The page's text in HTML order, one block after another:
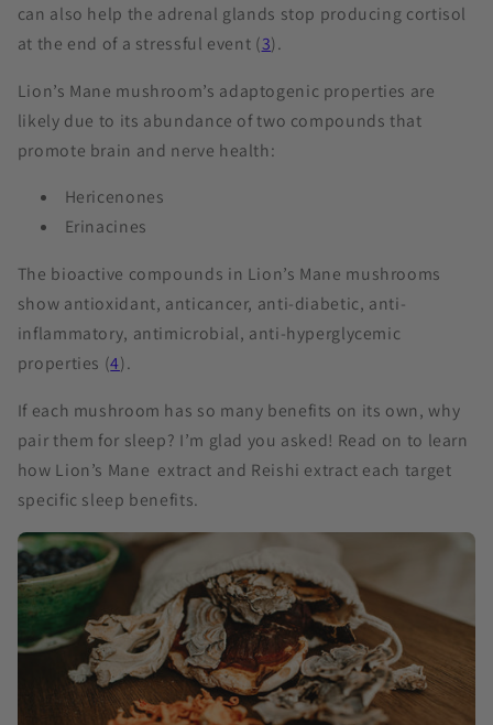
can also help the adrenal glands stop producing cortisol
at the end of a stressful event (3).
Lion’s Mane mushroom’s adaptogenic properties are
likely due to its abundance of two compounds that
promote brain and nerve health:
Hericenones
Erinacines
The bioactive compounds in Lion’s Mane mushrooms
show antioxidant, anticancer, anti-diabetic, anti-
inflammatory, antimicrobial, anti-hyperglycemic
properties (4).
If each mushroom has so many benefits on its own, why
pair them for sleep? I’m glad you asked! Read on to learn
how Lion’s Mane extract and Reishi extract each target
specific sleep benefits.